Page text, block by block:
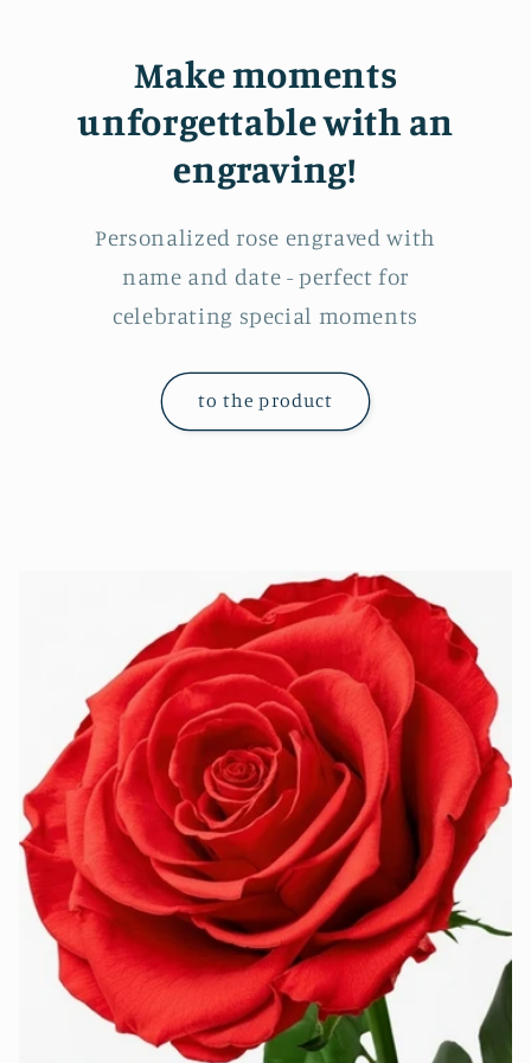
Make moments
unforgettable with an
engraving!
Personalized rose engraved with
name and date - perfect for
celebrating special moments
to the product